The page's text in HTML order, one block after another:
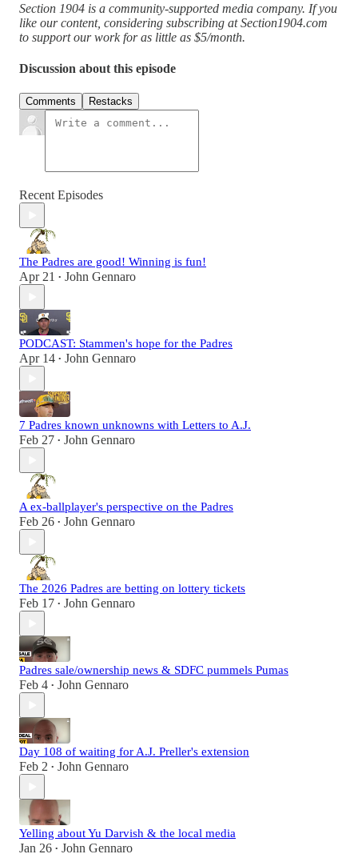
Section 1904 is a community-supported media company. If you
like our content, considering subscribing at Section1904.com
to support our work for as little as $5/month.
Discussion about this episode
Comments Restacks
Recent Episodes
The Padres are good! Winning is fun!
Apr 21 • John Gennaro
PODCAST: Stammen's hope for the Padres
Apr 14 • John Gennaro
7 Padres known unknowns with Letters to A.J.
Feb 27 • John Gennaro
A ex-ballplayer's perspective on the Padres
Feb 26 • John Gennaro
The 2026 Padres are betting on lottery tickets
Feb 17 • John Gennaro
Padres sale/ownership news & SDFC pummels Pumas
Feb 4 • John Gennaro
Day 108 of waiting for A.J. Preller's extension
Feb 2 • John Gennaro
Yelling about Yu Darvish & the local media
Jan 26 • John Gennaro